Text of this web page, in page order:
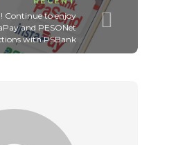
Continue to enjoy
and PESONet
with PSBank